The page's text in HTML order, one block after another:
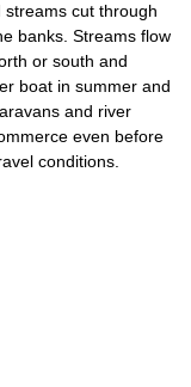
cut through
banks. Streams flow
or south and
boat in summer and
and river
even before
conditions.